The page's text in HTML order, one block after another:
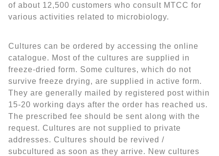
of about 12,500 customers who consult MTCC for
various activities related to microbiology.
Cultures can be ordered by accessing the online
catalogue. Most of the cultures are supplied in
freeze-dried form. Some cultures, which do not
survive freeze drying, are supplied in active form.
They are generally mailed by registered post within
15-20 working days after the order has reached us.
The prescribed fee should be sent along with the
request. Cultures are not supplied to private
addresses. Cultures should be revived /
subcultured as soon as they arrive. New cultures